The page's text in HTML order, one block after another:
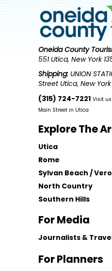
Oneida County
551 Utica, New York
Shipping: UNION
Street Utica, New York
(315) 724-7221 Visit
Main Street in Utica
Explore The
Utica
Rome
Sylvan Beach /
North Country
Southern Hills
For Media
Journalists &
For Planners